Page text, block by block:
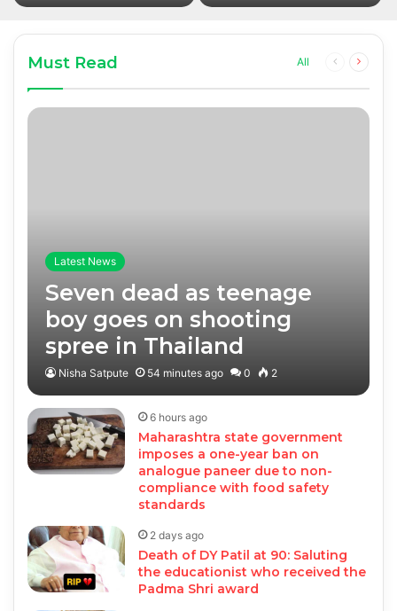
Must Read All
Previous
Next
Latest News
Seven dead as teenage
boy goes on shooting
spree in Thailand
Nisha Satpute 54 minutes ago 0 2
6 hours ago
Maharashtra state government
imposes a one-year ban on
analogue paneer due to non-
compliance with food safety
standards
2 days ago
Death of DY Patil at 90: Saluting
the educationist who received the
Padma Shri award